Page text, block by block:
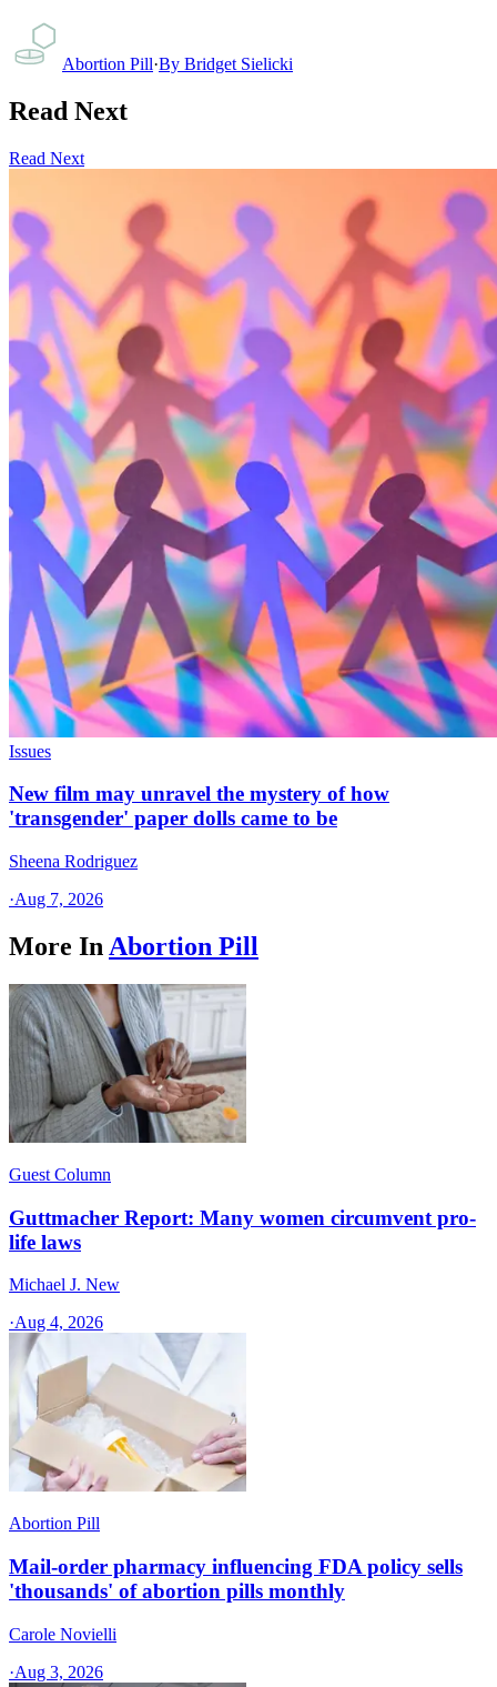
Abortion Pill·By Bridget Sielicki
Read Next
Read Next
Issues
New film may unravel the mystery of how
'transgender' paper dolls came to be
Sheena Rodriguez
·Aug 7, 2026
More In Abortion Pill
Guest Column
Guttmacher Report: Many women circumvent pro-
life laws
Michael J. New
·Aug 4, 2026
Abortion Pill
Mail-order pharmacy influencing FDA policy sells
'thousands' of abortion pills monthly
Carole Novielli
·Aug 3, 2026